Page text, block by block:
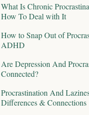
What Is Chronic
How To Deal with It
How to Snap Out of
ADHD
Are Depression And
Connected?
Procrastination And
Differences & Connections